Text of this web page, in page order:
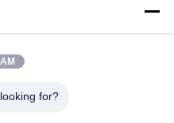
Industrial Park, High tech
for?